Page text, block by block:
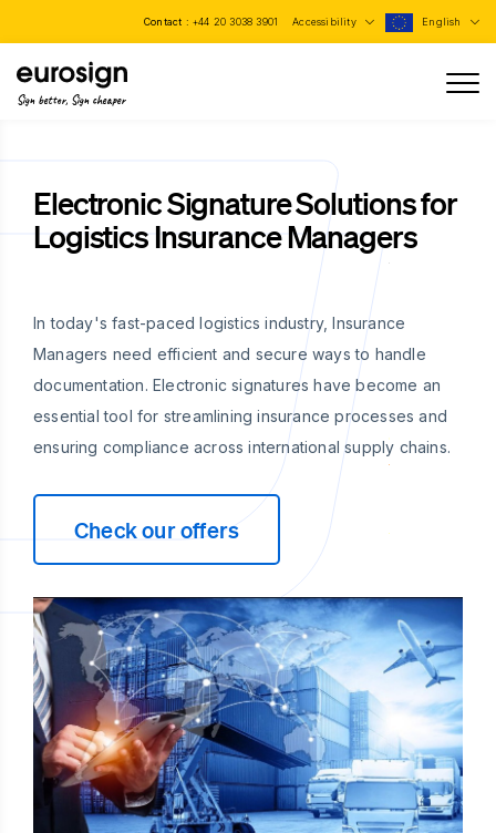
Contact : +44 20 3038 3901 Accessibility English
Sign better, Sign cheaper
Electronic Signature Solutions for
Logistics Insurance Managers
In today's fast-paced logistics industry, Insurance
Managers need efficient and secure ways to handle
documentation. Electronic signatures have become an
essential tool for streamlining insurance processes and
ensuring compliance across international supply chains.
Check our offers